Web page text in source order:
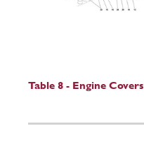
Table 8 - Engine Covers